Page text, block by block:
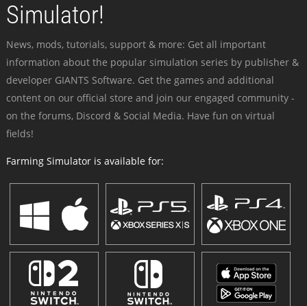
Simulator!
News, mods, tutorials, support & more: Get all important
information about the popular simulation series by publisher &
developer GIANTS Software. Get the games and additional
content on our official store and join our engaged community -
on the forums, Discord & Social Media. Have fun on virtual
fields!
Farming Simulator is available for: